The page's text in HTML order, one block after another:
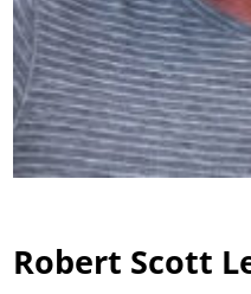
Robert Scott